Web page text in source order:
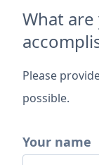
What
Please
possible.
Your name